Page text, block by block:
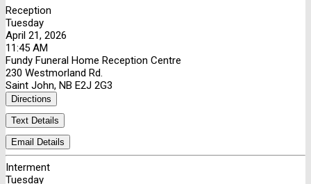
Reception
Tuesday
April 21, 2026
11:45 AM
Fundy Funeral Home Reception Centre
230 Westmorland Rd.
Saint John, NB E2J 2G3
Directions
Text Details
Email Details
Interment
Tuesday